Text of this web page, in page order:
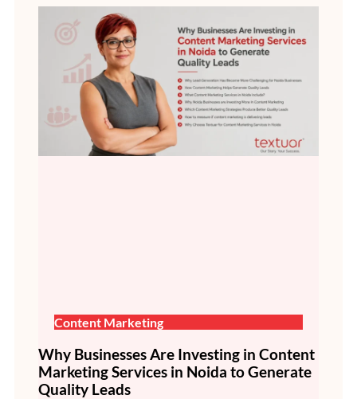
Content Marketing
Why Businesses Are Investing in Content
Marketing Services in Noida to Generate
Quality Leads